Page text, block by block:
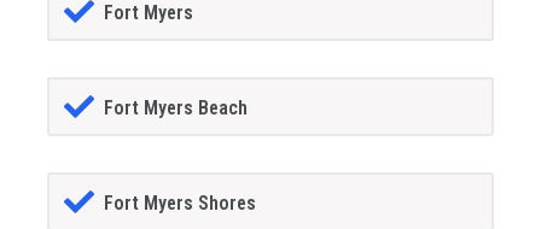
Fort Myers
Fort Myers Beach
Fort Myers Shores